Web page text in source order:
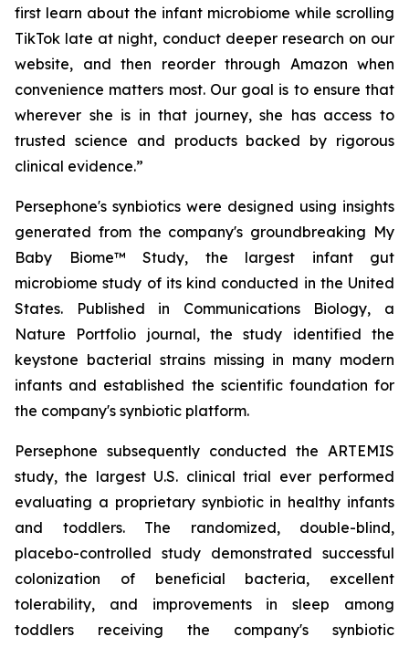
first learn about the infant microbiome while scrolling
TikTok late at night, conduct deeper research on our
website, and then reorder through Amazon when
convenience matters most. Our goal is to ensure that
wherever she is in that journey, she has access to
trusted science and products backed by rigorous
clinical evidence.”
Persephone's synbiotics were designed using insights
generated from the company's groundbreaking My
Baby Biome™ Study, the largest infant gut
microbiome study of its kind conducted in the United
States. Published in Communications Biology, a
Nature Portfolio journal, the study identified the
keystone bacterial strains missing in many modern
infants and established the scientific foundation for
the company's synbiotic platform.
Persephone subsequently conducted the ARTEMIS
study, the largest U.S. clinical trial ever performed
evaluating a proprietary synbiotic in healthy infants
and toddlers. The randomized, double-blind,
placebo-controlled study demonstrated successful
colonization of beneficial bacteria, excellent
tolerability, and improvements in sleep among
toddlers receiving the company's synbiotic